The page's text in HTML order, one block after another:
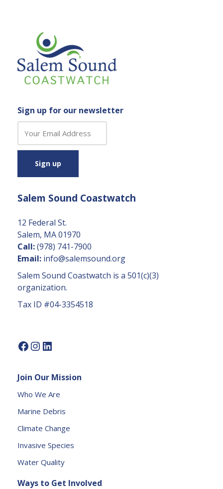
Sign up for our newsletter
n
t
n
C
o
n
t
a
U
P
a
s
l
e
v
e
h
Salem Sound Coastwatch
12 Federal St.
Salem, MA 01970
Call:(978) 741-7900
Email: info@salemsound.org
Salem Sound Coastwatch is a 501(c)(3)
organization.
Tax ID #04-3354518
Join Our Mission
Who We Are
Marine Debris
Climate Change
Invasive Species
Water Quality
Ways to Get Involved